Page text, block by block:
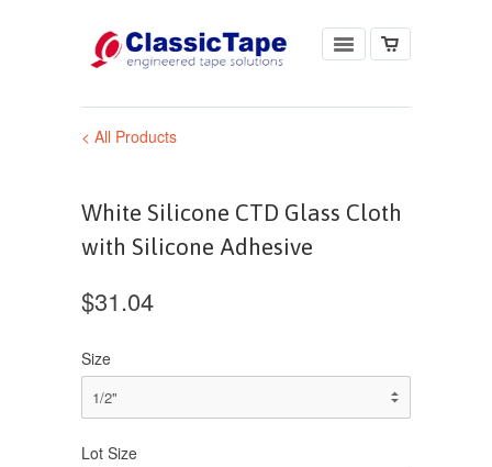
< All Products
White Silicone CTD Glass Cloth
with Silicone Adhesive
$31.04
Size
Lot Size